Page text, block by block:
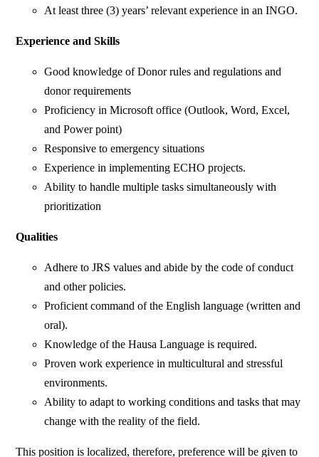
At least three (3) years’ relevant experience in an INGO.
Experience and Skills
Good knowledge of Donor rules and regulations and
donor requirements
Proficiency in Microsoft office (Outlook, Word, Excel,
and Power point)
Responsive to emergency situations
Experience in implementing ECHO projects.
Ability to handle multiple tasks simultaneously with
prioritization
Qualities
Adhere to JRS values and abide by the code of conduct
and other policies.
Proficient command of the English language (written and
oral).
Knowledge of the Hausa Language is required.
Proven work experience in multicultural and stressful
environments.
Ability to adapt to working conditions and tasks that may
change with the reality of the field.
This position is localized, therefore, preference will be given to